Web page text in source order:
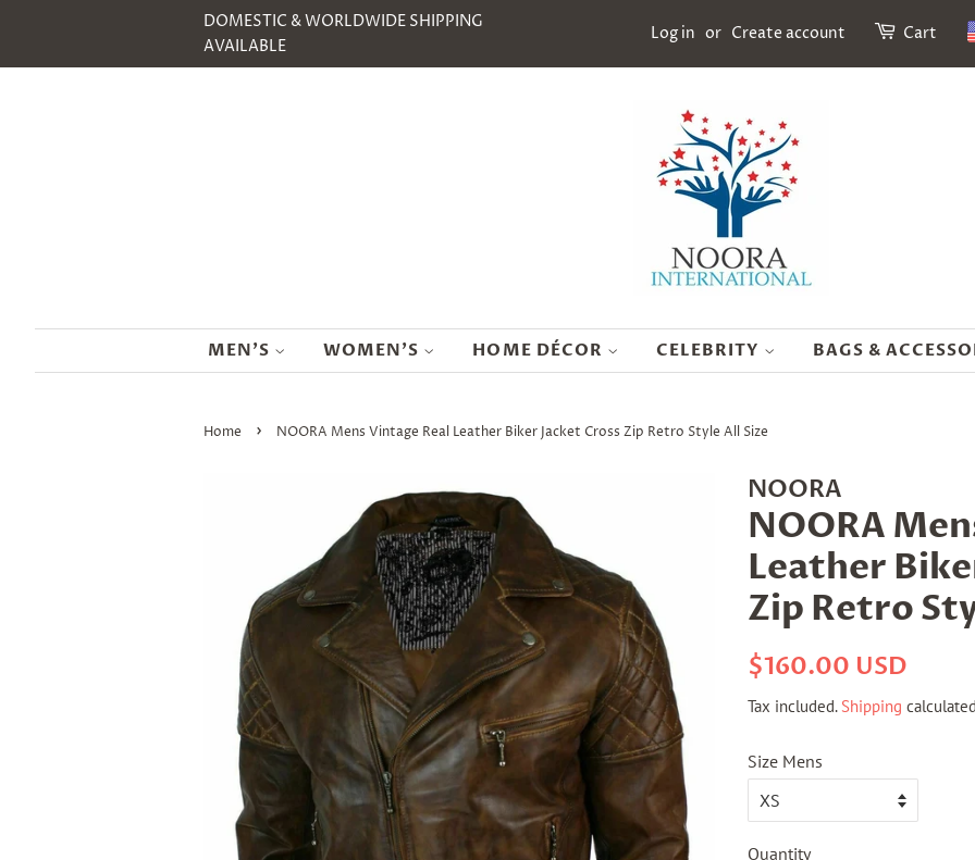
DOMESTIC & WORLDWIDE SHIPPING
AVAILABLE
Log in or Create account Cart
MEN'S WOMEN'S HOME DÉCOR CELEBRITY BAGS &
Home › NOORA Mens Vintage Real Leather Biker Jacket Cross Zip Retro Style All Size
NOORA
NOORA
Leather
Zip Retro
Regular
$160.00 USD
Tax included. Shipping
Size Mens
Quantity